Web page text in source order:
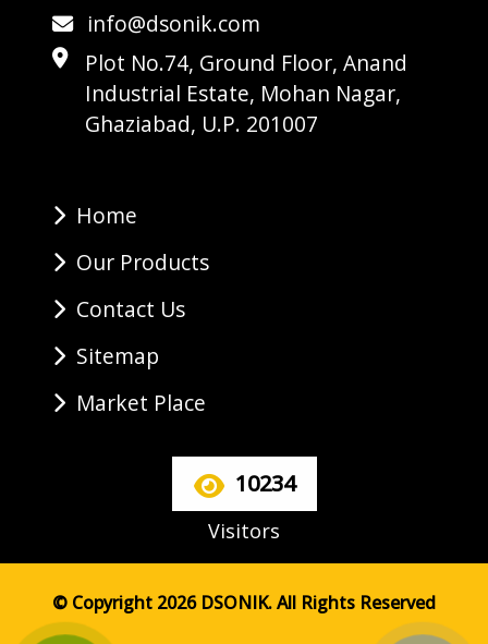
info@dsonik.com
Plot No.74, Ground Floor, Anand
Industrial Estate, Mohan Nagar,
Ghaziabad, U.P. 201007
Home
Our Products
Contact Us
Sitemap
Market Place
10234
Visitors
© Copyright 2026 DSONIK. All Rights Reserved